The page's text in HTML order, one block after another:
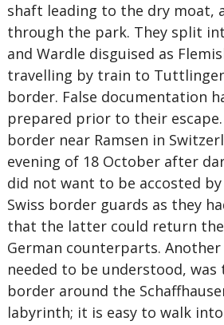
shaft leading to the dry moat,
through the park. They split
and Wardle disguised as
travelling by train to
border. False documentation
prepared prior to their
border near Ramsen in
evening of 18 October after
did not want to be accosted
Swiss border guards as they
that the latter could return
German counterparts.
needed to be understood, was
border around the
labyrinth; it is easy to walk